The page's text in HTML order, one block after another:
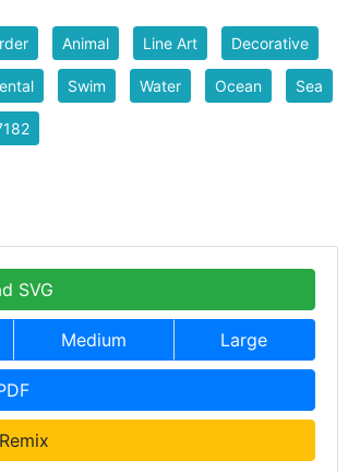
Animal Line Art Decorative
Swim Water Ocean Sea
SVG
Medium Large